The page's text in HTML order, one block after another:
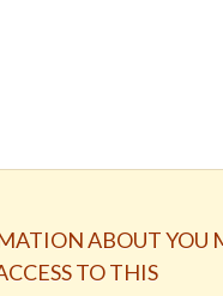
ABOUT YOU
TO THIS